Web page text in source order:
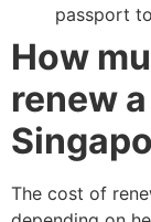
passport
How
renew
The cost of